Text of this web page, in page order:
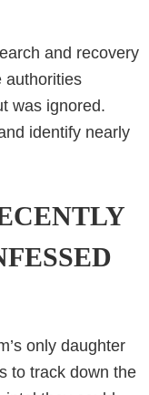
and recovery
authorities
was ignored.
identify nearly
only daughter
to track down the